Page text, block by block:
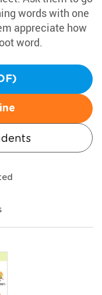
words with one
appreciate how
word.